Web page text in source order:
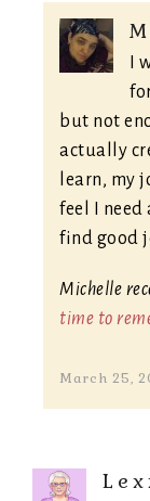
I
but not
actually
learn, my
feel I need
find good
Michelle
time to
March 25,